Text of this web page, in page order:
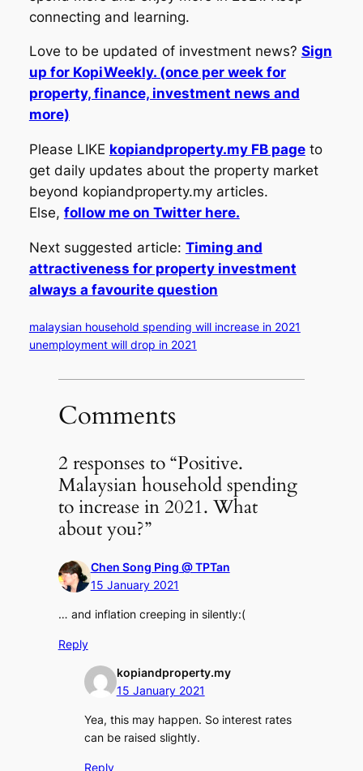
connecting and learning.
Love to be updated of investment news? Sign
up for KopiWeekly. (once per week for
property, finance, investment news and
more)
Please LIKE kopiandproperty.my FB pageto
get daily updates about the property market
beyond kopiandproperty.my articles.
Else, follow me on Twitter here.
Next suggested article: Timing and
attractiveness for property investment
always a favourite question
malaysian household spending will increase in 2021
unemployment will drop in 2021
Comments
2 responses to “Positive.
Malaysian household spending
to increase in 2021. What
about you?”
Chen Song Ping @ TPTan
15 January 2021
… and inflation creeping in silently:(
Reply
kopiandproperty.my
15 January 2021
Yea, this may happen. So interest rates
can be raised slightly.
Reply